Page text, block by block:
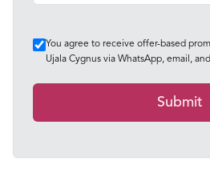
You agree to receive offer-based
Ujala Cygnus via WhatsApp, email, and
Submit